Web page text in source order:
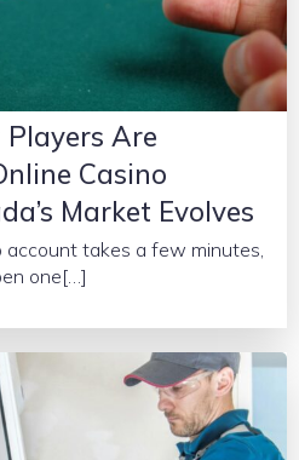
Are
Casino
Market Evolves
account takes a few minutes,
one[…]